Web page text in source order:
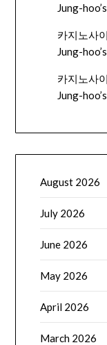
Jung-
카지노사
Jung-
카지노사
Jung-
August 2026
July 2026
June 2026
May 2026
April 2026
March 2026